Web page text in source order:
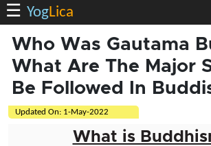
☰ YogLica
Who Was Gautama
What Are The Major
Be Followed In
Updated On: 1-May-2022
What is